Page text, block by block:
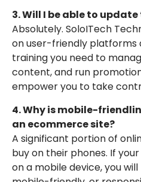
3. Will I be able to
Absolutely. SoloITech
on user-friendly platforms
training you need to
content, and run
empower you to take
4. Why is mobile-
an ecommerce site?
A significant portion of
buy on their phones. If
on a mobile device, you